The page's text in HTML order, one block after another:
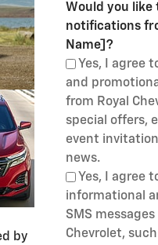
by
Would you like
notifications
Name]?
Yes, I agree
and
from Royal
special offers,
event
news.
Yes, I agree
informational
SMS messages
Chevrolet,